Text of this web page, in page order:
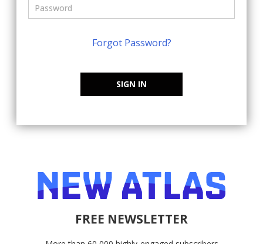
Forgot Password?
SIGN IN
FREE NEWSLETTER